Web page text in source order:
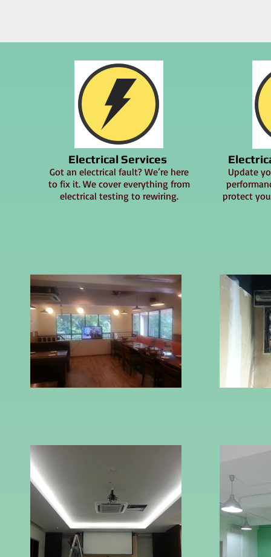
Electrical Services
Got an electrical fault? We’re here
to fix it. We cover everything from
electrical testing to rewiring.
Update
protect